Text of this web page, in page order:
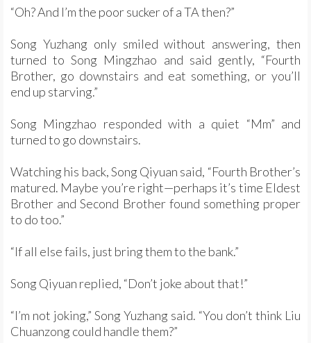
“Oh? And I’m the poor sucker of a TA then?”
Song Yuzhang only smiled without answering, then
turned to Song Mingzhao and said gently, “Fourth
Brother, go downstairs and eat something, or you’ll
end up starving.”
Song Mingzhao responded with a quiet “Mm” and
turned to go downstairs.
Watching his back, Song Qiyuan said, “Fourth Brother’s
matured. Maybe you’re right—perhaps it’s time Eldest
Brother and Second Brother found something proper
to do too.”
“If all else fails, just bring them to the bank.”
Song Qiyuan replied, “Don’t joke about that!”
“I’m not joking,” Song Yuzhang said. “You don’t think Liu
Chuanzong could handle them?”